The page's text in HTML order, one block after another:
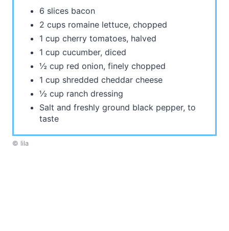
6 slices bacon
2 cups romaine lettuce, chopped
1 cup cherry tomatoes, halved
1 cup cucumber, diced
½ cup red onion, finely chopped
1 cup shredded cheddar cheese
½ cup ranch dressing
Salt and freshly ground black pepper, to
taste
© lila